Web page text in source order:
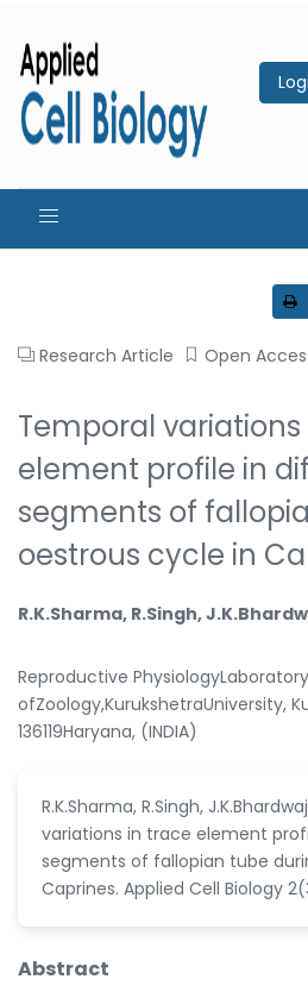
Research Article Open
Temporal
element profile in
segments of
oestrous cycle in
R.K.Sharma, R.Singh,
Reproductive
ofZoology,KurukshetraUniversity,
136119Haryana, (INDIA)
R.K.Sharma, R.Singh,
variations in trace element
segments of fallopian tube
Caprines. Applied Cell Biology
Abstract